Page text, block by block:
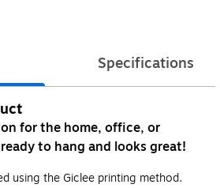
Specifications
for the home, office, or
to hang and looks great!
using the Giclee printing method.